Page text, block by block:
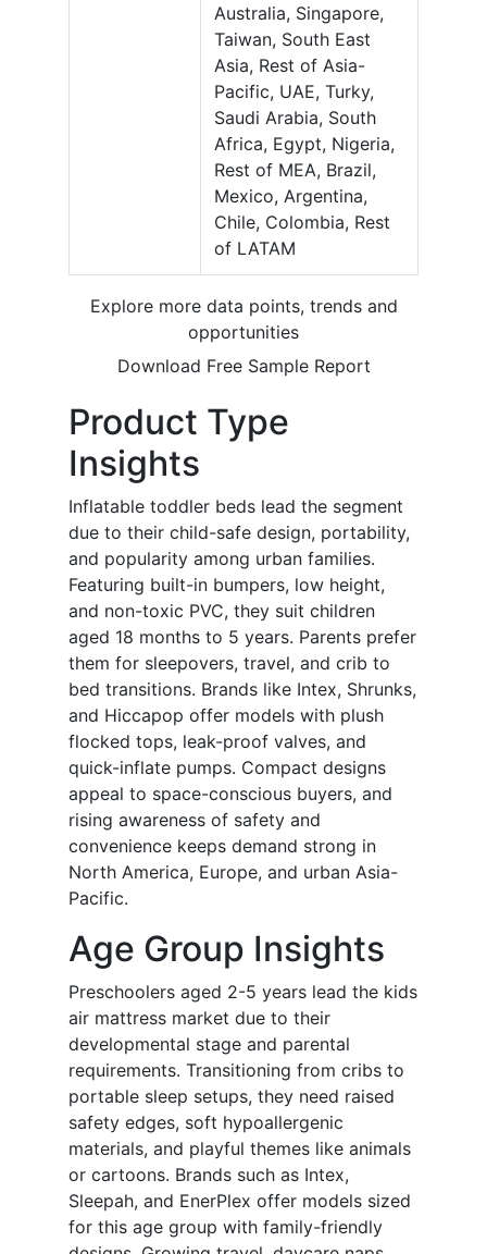
Australia, Singapore,
Taiwan, South East
Asia, Rest of Asia-
Pacific, UAE, Turky,
Saudi Arabia, South
Africa, Egypt, Nigeria,
Rest of MEA, Brazil,
Mexico, Argentina,
Chile, Colombia, Rest
of LATAM
Explore more data points, trends and
opportunities
Download Free Sample Report
Product Type
Insights
Inflatable toddler beds lead the segment
due to their child-safe design, portability,
and popularity among urban families.
Featuring built-in bumpers, low height,
and non-toxic PVC, they suit children
aged 18 months to 5 years. Parents prefer
them for sleepovers, travel, and crib to
bed transitions. Brands like Intex, Shrunks,
and Hiccapop offer models with plush
flocked tops, leak-proof valves, and
quick-inflate pumps. Compact designs
appeal to space-conscious buyers, and
rising awareness of safety and
convenience keeps demand strong in
North America, Europe, and urban Asia-
Pacific.
Age Group Insights
Preschoolers aged 2-5 years lead the kids
air mattress market due to their
developmental stage and parental
requirements. Transitioning from cribs to
portable sleep setups, they need raised
safety edges, soft hypoallergenic
materials, and playful themes like animals
or cartoons. Brands such as Intex,
Sleepah, and EnerPlex offer models sized
for this age group with family-friendly